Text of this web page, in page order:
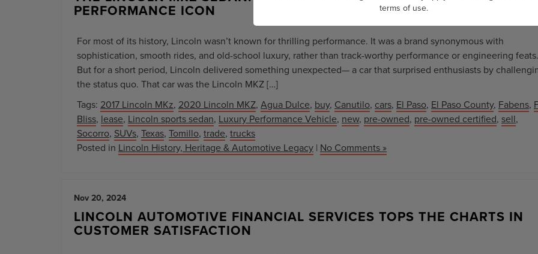
PERFORMANCE ICON
For most of its history, Lincoln wasn’t known for thrilling performance. It was a brand synonymous with
sophistication, smooth rides, and old-school luxury, rather than track-worthy performance or engineering feats.
But for a short period, Lincoln delivered something unexpected— a car that surprised enthusiasts by
the status quo. That car was the Lincoln MKZ […]
Tags: 2017 Lincoln MKz, 2020 Lincoln MKZ, Agua Dulce, buy, Canutilo, cars, El Paso, El Paso County, Fabens,
Bliss, lease, Lincoln sports sedan, Luxury Performance Vehicle, new, pre-owned, pre-owned certified, sell,
Socorro, SUVs, Texas, Tomillo, trade, trucks
Posted in Lincoln History, Heritage & Automotive Legacy | No Comments »
Nov 20, 2024
LINCOLN AUTOMOTIVE FINANCIAL SERVICES TOPS THE CHARTS IN
CUSTOMER SATISFACTION
terms of use.